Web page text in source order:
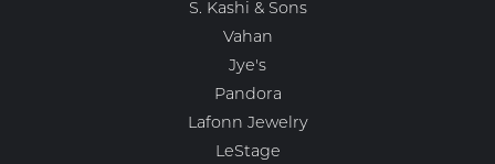
S. Kashi & Sons
Vahan
Jye's
Pandora
Lafonn Jewelry
LeStage